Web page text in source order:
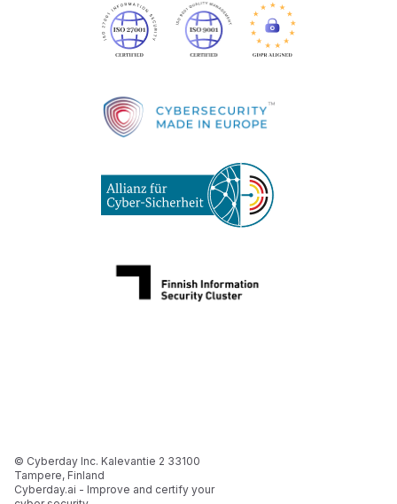
© Cyberday Inc. Kalevantie 2 33100
Tampere, Finland
Cyberday.ai - Improve and certify your